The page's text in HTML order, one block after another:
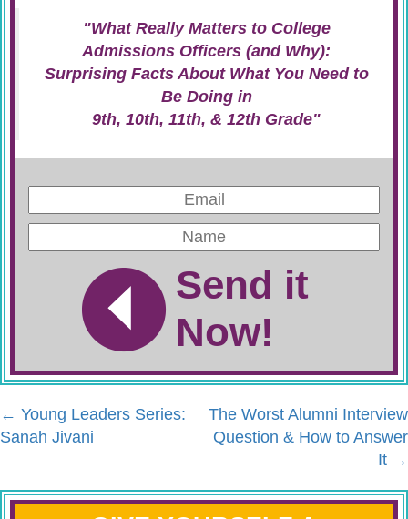
"What Really Matters to College
Admissions Officers (and Why):
Surprising Facts About What You Need to
Be Doing in
9th, 10th, 11th, & 12th Grade"
Send it
Now!
← Young Leaders Series:
Sanah Jivani
The Worst Alumni Interview
Question & How to Answer
It →